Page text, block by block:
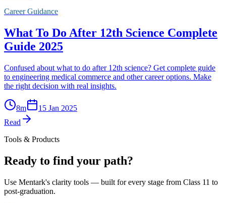
Career Guidance
What To Do After 12th Science Complete
Guide 2025
Confused about what to do after 12th science? Get complete guide
to engineering medical commerce and other career options. Make
the right decision with real insights.
8m
15 Jan 2025
Read
Tools & Products
Ready to find your path?
Use Mentark's clarity tools — built for every stage from Class 11 to
post-graduation.